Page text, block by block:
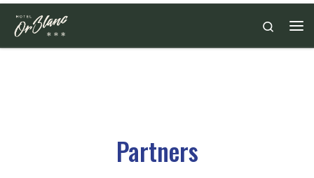
Skip to content Search
Partners